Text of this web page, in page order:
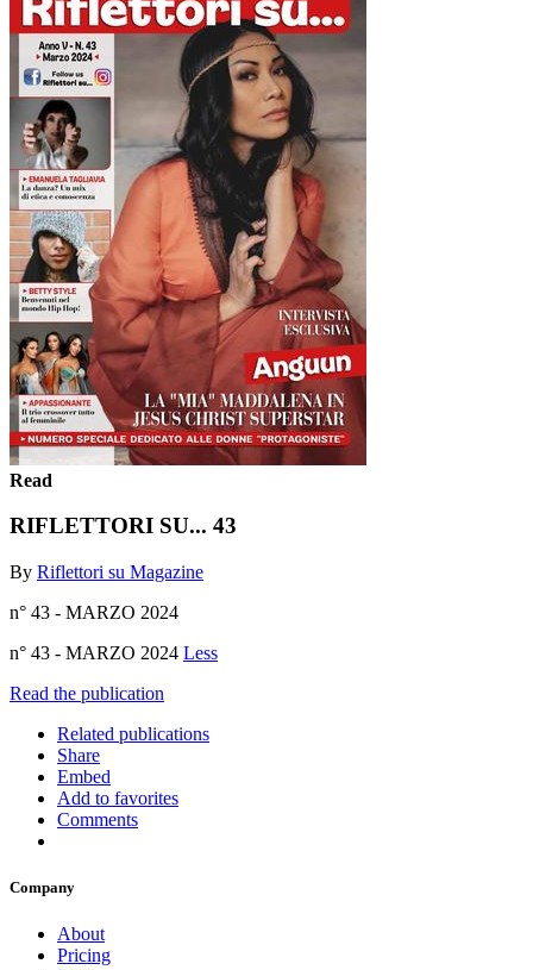
Read
RIFLETTORI SU... 43
By Riflettori su Magazine
n° 43 - MARZO 2024
n° 43 - MARZO 2024 Less
Read the publication
Related publications
Share
Embed
Add to favorites
Comments
Company
About
Pricing